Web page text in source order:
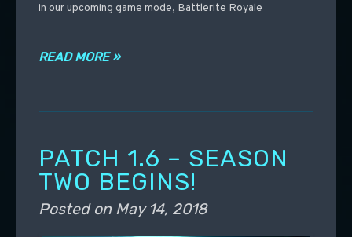
in our upcoming game mode, Battlerite Royale
READ MORE »
PATCH 1.6 – SEASON
TWO BEGINS!
Posted on May 14, 2018